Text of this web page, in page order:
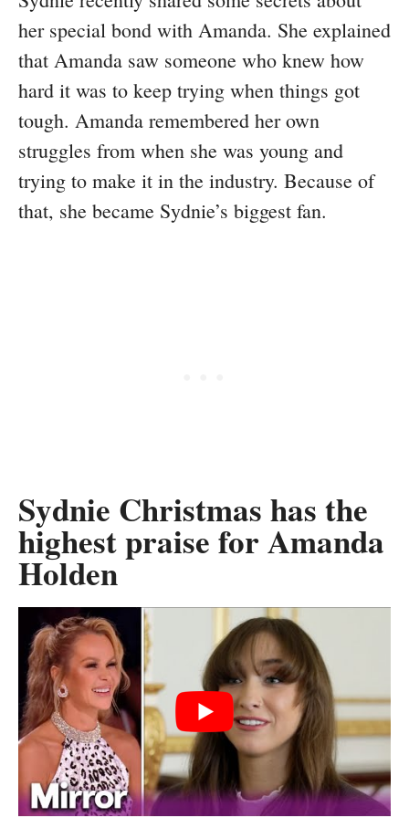
her special bond with Amanda. She explained
that Amanda saw someone who knew how
hard it was to keep trying when things got
tough. Amanda remembered her own
struggles from when she was young and
trying to make it in the industry. Because of
that, she became Sydnie’s biggest fan.
Sydnie Christmas has the
highest praise for Amanda
Holden